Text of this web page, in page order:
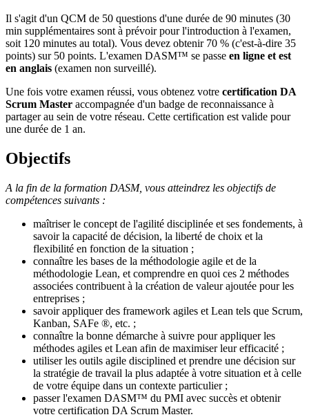
Il s'agit d'un QCM de 50 questions d'une durée de 90 minutes (30
min supplémentaires sont à prévoir pour l'introduction à l'examen,
soit 120 minutes au total). Vous devez obtenir 70 % (c'est-à-dire 35
points) sur 50 points. L'examen DASM™ se passe en ligne et est
en anglais (examen non surveillé).
Une fois votre examen réussi, vous obtenez votre certification DA
Scrum Master accompagnée d'un badge de reconnaissance à
partager au sein de votre réseau. Cette certification est valide pour
une durée de 1 an.
Objectifs
A la fin de la formation DASM, vous atteindrez les objectifs de
compétences suivants :
maîtriser le concept de l'agilité disciplinée et ses fondements, à
savoir la capacité de décision, la liberté de choix et la
flexibilité en fonction de la situation ;
connaître les bases de la méthodologie agile et de la
méthodologie Lean, et comprendre en quoi ces 2 méthodes
associées contribuent à la création de valeur ajoutée pour les
entreprises ;
savoir appliquer des framework agiles et Lean tels que Scrum,
Kanban, SAFe ®, etc. ;
connaître la bonne démarche à suivre pour appliquer les
méthodes agiles et Lean afin de maximiser leur efficacité ;
utiliser les outils agile disciplined et prendre une décision sur
la stratégie de travail la plus adaptée à votre situation et à celle
de votre équipe dans un contexte particulier ;
passer l'examen DASM™ du PMI avec succès et obtenir
votre certification DA Scrum Master.